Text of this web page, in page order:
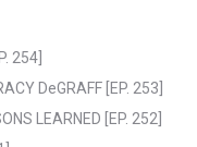
254]
DeGRAFF [EP. 253]
LEARNED [EP. 252]